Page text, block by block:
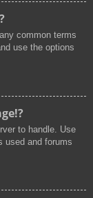
common terms
use the options
to handle. Use
used and forums